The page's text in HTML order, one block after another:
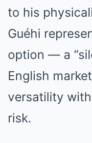
to his
Guéhi
option — a
English
versatility
risk.